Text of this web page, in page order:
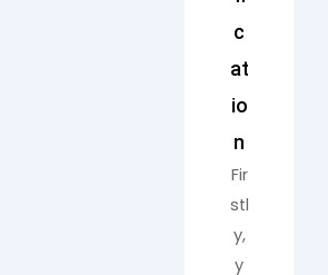
c
at
io
n
Fir
stl
y,
y